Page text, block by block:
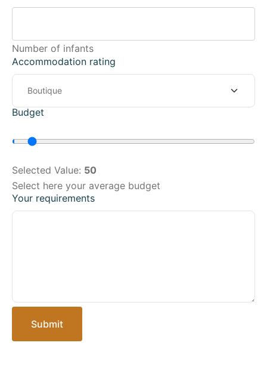
Number of infants
Accommodation rating
Budget
Selected Value: 50
Select here your average budget
Your requirements
Submit